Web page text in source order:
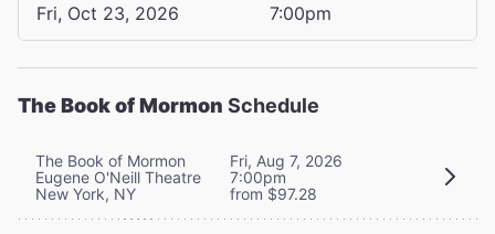
Fri, Oct 23, 2026 7:00pm
The Book of Mormon Schedule
The Book of Mormon
Eugene O'Neill Theatre
New York, NY
Fri, Aug 7, 2026
7:00pm
from $97.28